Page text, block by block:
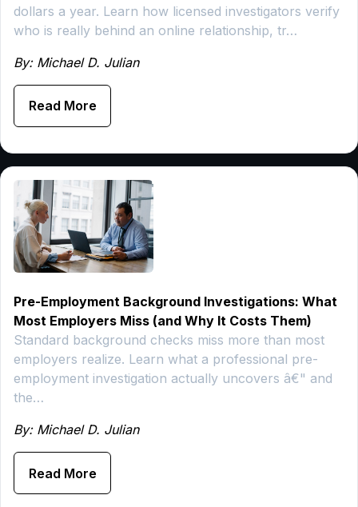
dollars a year. Learn how licensed investigators verify
who is really behind an online relationship, tr…
By: Michael D. Julian
Read More
Pre-Employment Background Investigations: What
Most Employers Miss (and Why It Costs Them)
Standard background checks miss more than most
employers realize. Learn what a professional pre-
employment investigation actually uncovers â€" and
the…
By: Michael D. Julian
Read More